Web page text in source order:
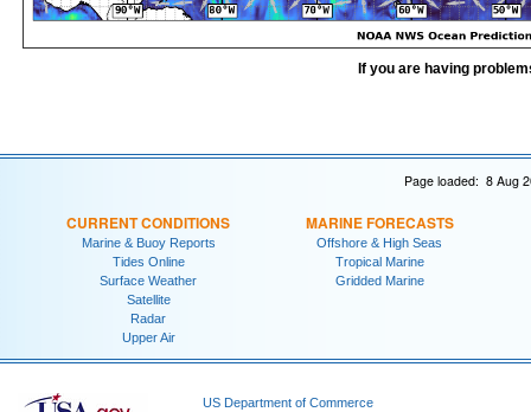
If you are having
Page loaded: 8 Aug
CURRENT CONDITIONS
Marine & Buoy Reports
Tides Online
Surface Weather
Satellite
Radar
Upper Air
MARINE FORECASTS
Offshore & High Seas
Tropical Marine
Gridded Marine
US Department of Commerce